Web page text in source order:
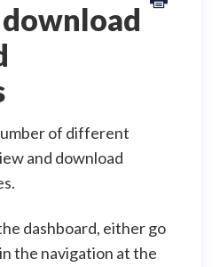
information
of different
and download
dashboard, either go
the navigation at the